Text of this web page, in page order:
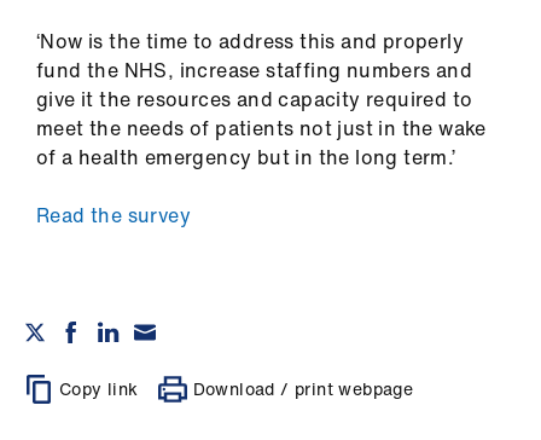
‘Now is the time to address this and properly
fund the NHS, increase staffing numbers and
give it the resources and capacity required to
meet the needs of patients not just in the wake
of a health emergency but in the long term.’
Read the survey
Copy link Download / print webpage